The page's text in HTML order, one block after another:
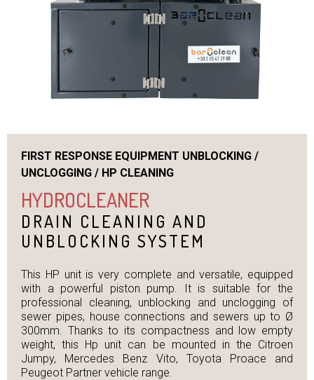
FIRST RESPONSE EQUIPMENT UNBLOCKING /
UNCLOGGING / HP CLEANING
HYDROCLEANER
DRAIN CLEANING AND
UNBLOCKING SYSTEM
This HP unit is very complete and versatile, equipped
with a powerful piston pump. It is suitable for the
professional cleaning, unblocking and unclogging of
sewer pipes, house connections and sewers up to Ø
300mm. Thanks to its compactness and low empty
weight, this Hp unit can be mounted in the Citroen
Jumpy, Mercedes Benz Vito, Toyota Proace and
Peugeot Partner vehicle range.